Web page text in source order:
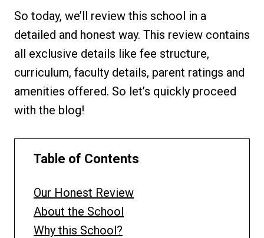
So today, we’ll review this school in a
detailed and honest way. This review contains
all exclusive details like fee structure,
curriculum, faculty details, parent ratings and
amenities offered. So let’s quickly proceed
with the blog!
Table of Contents
Our Honest Review
About the School
Why this School?